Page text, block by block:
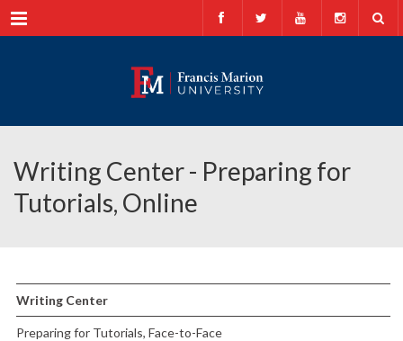
Menu
Writing Center - Preparing for
Tutorials, Online
Writing Center
Preparing for Tutorials, Face-to-Face